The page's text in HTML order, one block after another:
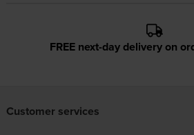
FREE next-day delivery on
Customer services